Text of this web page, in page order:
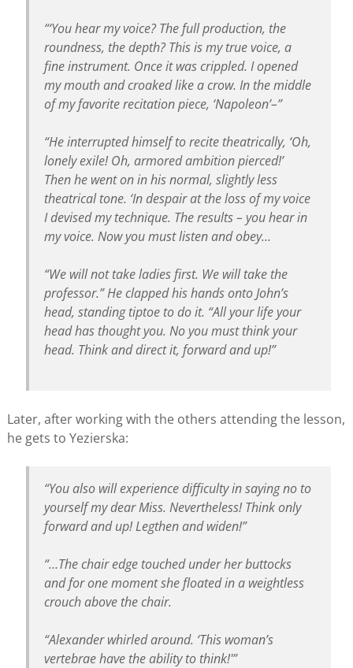
“‘You hear my voice? The full production, the
roundness, the depth? This is my true voice, a
fine instrument. Once it was crippled. I opened
my mouth and croaked like a crow. In the middle
of my favorite recitation piece, ‘Napoleon’–”
“He interrupted himself to recite theatrically, ‘Oh,
lonely exile! Oh, armored ambition pierced!’
Then he went on in his normal, slightly less
theatrical tone. ‘In despair at the loss of my voice
I devised my technique. The results – you hear in
my voice. Now you must listen and obey…
“We will not take ladies first. We will take the
professor.” He clapped his hands onto John’s
head, standing tiptoe to do it. “All your life your
head has thought you. No you must think your
head. Think and direct it, forward and up!”
Later, after working with the others attending the lesson,
he gets to Yezierska:
“You also will experience difficulty in saying no to
yourself my dear Miss. Nevertheless! Think only
forward and up! Legthen and widen!”
“…The chair edge touched under her buttocks
and for one moment she floated in a weightless
crouch above the chair.
“Alexander whirled around. ‘This woman’s
vertebrae have the ability to think!'”